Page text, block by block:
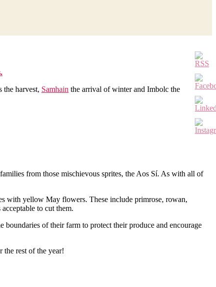
the harvest, Samhain the arrival of winter and Imbolc the
from those mischievous sprites, the Aos Sí. As with all of
with yellow May flowers. These include primrose, rowan,
to cut them.
of their farm to protect their produce and encourage
the rest of the year!